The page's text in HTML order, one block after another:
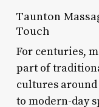
Taunton
Touch
For centuries,
part of
cultures
to modern-day